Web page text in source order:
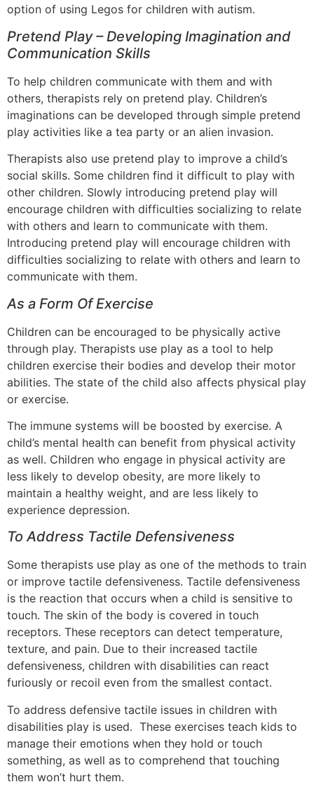
option of using Legos for children with autism.
Pretend Play – Developing Imagination and
Communication Skills
To help children communicate with them and with
others, therapists rely on pretend play. Children’s
imaginations can be developed through simple pretend
play activities like a tea party or an alien invasion.
Therapists also use pretend play to improve a child’s
social skills. Some children find it difficult to play with
other children. Slowly introducing pretend play will
encourage children with difficulties socializing to relate
with others and learn to communicate with them.
Introducing pretend play will encourage children with
difficulties socializing to relate with others and learn to
communicate with them.
As a Form Of Exercise
Children can be encouraged to be physically active
through play. Therapists use play as a tool to help
children exercise their bodies and develop their motor
abilities. The state of the child also affects physical play
or exercise.
The immune systems will be boosted by exercise. A
child’s mental health can benefit from physical activity
as well. Children who engage in physical activity are
less likely to develop obesity, are more likely to
maintain a healthy weight, and are less likely to
experience depression.
To Address Tactile Defensiveness
Some therapists use play as one of the methods to train
or improve tactile defensiveness. Tactile defensiveness
is the reaction that occurs when a child is sensitive to
touch. The skin of the body is covered in touch
receptors. These receptors can detect temperature,
texture, and pain. Due to their increased tactile
defensiveness, children with disabilities can react
furiously or recoil even from the smallest contact.
To address defensive tactile issues in children with
disabilities play is used. These exercises teach kids to
manage their emotions when they hold or touch
something, as well as to comprehend that touching
them won’t hurt them.